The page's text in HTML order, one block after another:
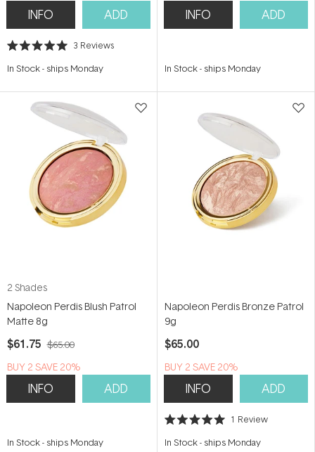
INFO ADD
Rated
out
stars
3 Reviews
In Stock- ships Monday
INFO ADD
In Stock- ships Monday
2 Shades
Napoleon Perdis Blush Patrol
Matte 8g
$61.75 $65.00
BUY 2 SAVE 20%
INFO ADD
In Stock- ships Monday
Napoleon Perdis Bronze Patrol
9g
$65.00
BUY 2 SAVE 20%
INFO ADD
Rated
out
1 Review
In Stock- ships Monday